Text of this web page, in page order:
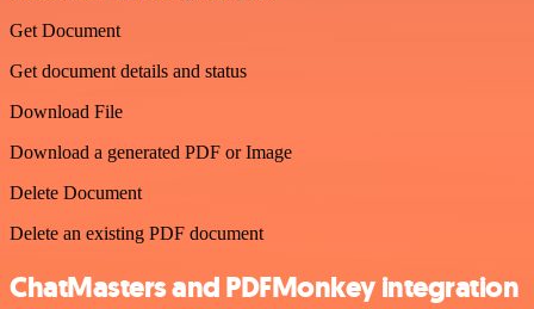
Get Document
Get document details and status
Download File
Download a generated PDF or Image
Delete Document
Delete an existing PDF document
ChatMasters and PDFMonkey integration